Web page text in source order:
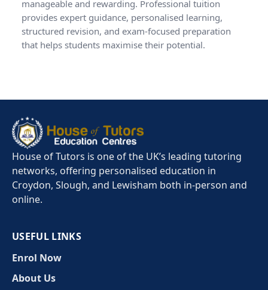
manageable and rewarding. Professional tuition
provides expert guidance, personalised learning,
structured revision, and exam-focused preparation
that helps students maximise their potential.
House of Tutors is one of the UK’s leading tutoring
networks, offering personalised education in
Croydon, Slough, and Lewisham both in-person and
online.
USEFUL LINKS
Enrol Now
About Us